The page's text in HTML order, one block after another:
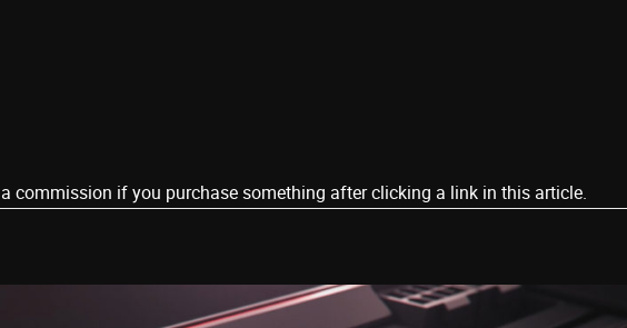
commission if you purchase something after clicking a link in this article.